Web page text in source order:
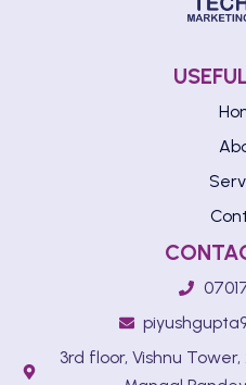
3rd floor, Vishnu Tower,